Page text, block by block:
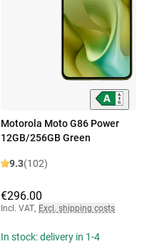
Motorola Moto G86 Power
12GB/256GB Green
9.3(102)
€296.00
Incl. VAT, Excl. shipping costs
In stock: delivery in 1-4